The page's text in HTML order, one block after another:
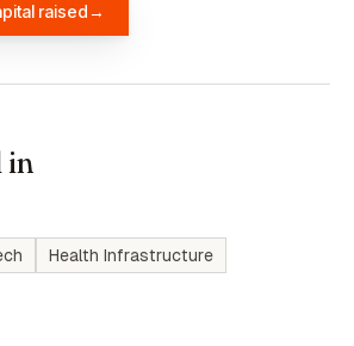
raised→
in
Health Infrastructure